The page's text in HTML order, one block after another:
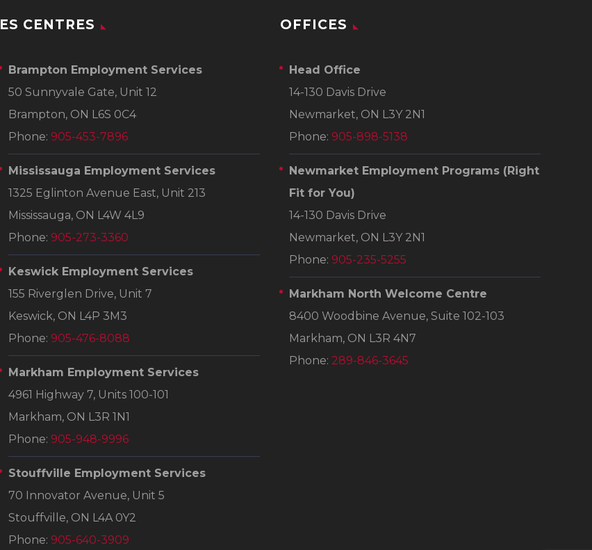
ES CENTRES
Brampton Employment Services
50 Sunnyvale Gate, Unit 12
Brampton, ON L6S 0C4
Phone: 905-453-7896
Mississauga Employment Services
1325 Eglinton Avenue East, Unit 213
Mississauga, ON L4W 4L9
Phone: 905-273-3360
Keswick Employment Services
155 Riverglen Drive, Unit 7
Keswick, ON L4P 3M3
Phone: 905-476-8088
Markham Employment Services
4961 Highway 7, Units 100-101
Markham, ON L3R 1N1
Phone: 905-948-9996
Stouffville Employment Services
70 Innovator Avenue, Unit 5
Stouffville, ON L4A 0Y2
Phone: 905-640-3909
OFFICES
Head Office
14-130 Davis Drive
Newmarket, ON L3Y 2N1
Phone: 905-898-5138
Newmarket Employment Programs (Right
Fit for You)
14-130 Davis Drive
Newmarket, ON L3Y 2N1
Phone: 905-235-5255
Markham North Welcome Centre
8400 Woodbine Avenue, Suite 102-103
Markham, ON L3R 4N7
Phone: 289-846-3645